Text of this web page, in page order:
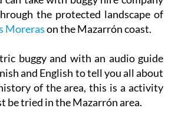
Moreras on the Mazarrón coast.
buggy and with an audio guide
of the area, this is a activity
be tried in the Mazarrón area.
this area was open to all traffic, but